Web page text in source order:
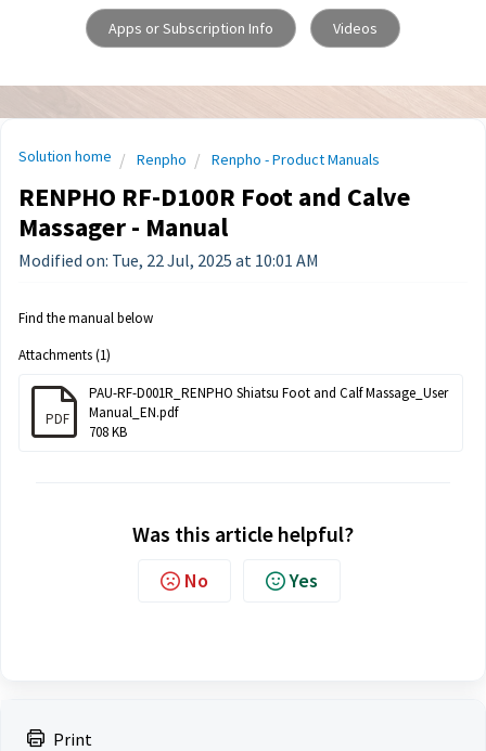
Apps or Subscription Info Videos
Print
Solution home Renpho Renpho - Product Manuals
RENPHO RF-D100R Foot and Calve
Massager - Manual
Modified on: Tue, 22 Jul, 2025 at 10:01 AM
Find the manual below
Attachments (1)
PDF
PAU-RF-D001R_RENPHO Shiatsu Foot and Calf Massage_User
Manual_EN.pdf
708 KB
Was this article helpful?
No Yes